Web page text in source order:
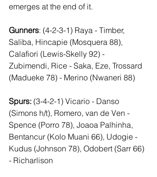
emerges at the end of it.
Gunners: (4-2-3-1) Raya - Timber,
Saliba, Hincapie (Mosquera 88),
Calafiori (Lewis-Skelly 92) -
Zubimendi, Rice - Saka, Eze, Trossard
(Madueke 78) - Merino (Nwaneri 88)
Spurs: (3-4-2-1) Vicario - Danso
(Simons h/t), Romero, van de Ven -
Spence (Porro 78), Joaoa Palhinha,
Bentancur (Kolo Muani 66), Udogie -
Kudus (Johnson 78), Odobert (Sarr 66)
- Richarlison